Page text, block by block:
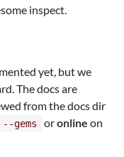
inspect.
yet, but we
The docs are
from the docs dir
gems oronline on